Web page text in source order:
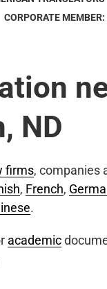
CORPORATE
ND
firms, companies
, French,
.
academic